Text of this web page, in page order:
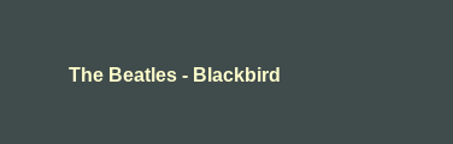
The Beatles - Blackbird